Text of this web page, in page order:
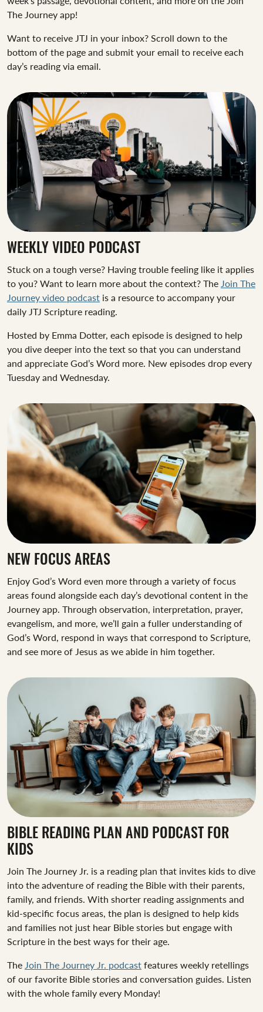
The Journey app!
Want to receive JTJ in your inbox? Scroll down to the
bottom of the page and submit your email to receive each
day’s reading via email.
WEEKLY VIDEO PODCAST
Stuck on a tough verse? Having trouble feeling like it applies
to you? Want to learn more about the context? TheJoin The
Journey video podcast is a resource to accompany your
daily JTJ Scripture reading.
Hosted by Emma Dotter, each episode is designed to help
you dive deeper into the text so that you can understand
and appreciate God’s Word more. New episodes drop every
Tuesday and Wednesday.
NEW FOCUS AREAS
Enjoy God’s Word even more through a variety of focus
areas found alongside each day’s devotional content in the
Journey app. Through observation, interpretation, prayer,
evangelism, and more, we’ll gain a fuller understanding of
God’s Word, respond in ways that correspond to Scripture,
and see more of Jesus as we abide in him together.
BIBLE READING PLAN AND PODCAST FOR
KIDS
Join The Journey Jr. is a reading plan that invites kids to dive
into the adventure of reading the Bible with their parents,
family, and friends. With shorter reading assignments and
kid-specific focus areas, the plan is designed to help kids
and families not just hear Bible stories but engage with
Scripture in the best ways for their age.
TheJoin The Journey Jr. podcastfeatures weekly retellings
of our favorite Bible stories and conversation guides. Listen
with the whole family every Monday!